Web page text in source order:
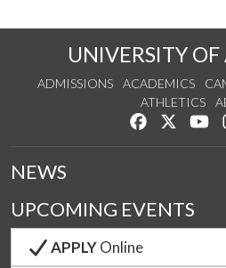
UNIVERSITY
ADMISSIONS ACADEMICS
ATHLETICS
Like us on
Follow
NEWS
UPCOMING EVENTS
APPLYOnline